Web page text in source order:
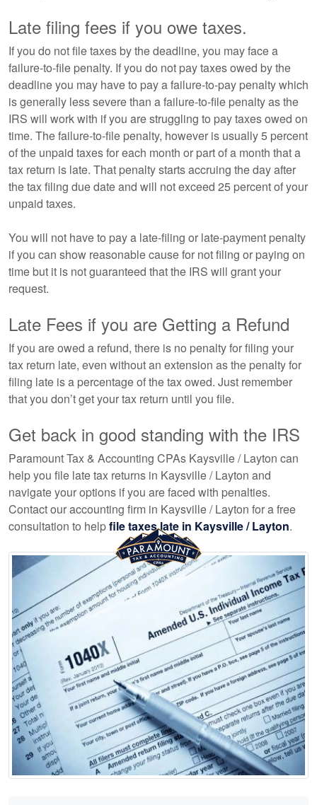
Late filing fees if you owe taxes.
If you do not file taxes by the deadline, you may face a
failure-to-file penalty. If you do not pay taxes owed by the
deadline you may have to pay a failure-to-pay penalty which
is generally less severe than a failure-to-file penalty as the
IRS will work with if you are struggling to pay taxes owed on
time. The failure-to-file penalty, however is usually 5 percent
of the unpaid taxes for each month or part of a month that a
tax return is late. That penalty starts accruing the day after
the tax filing due date and will not exceed 25 percent of your
unpaid taxes.
You will not have to pay a late-filing or late-payment penalty
if you can show reasonable cause for not filing or paying on
time but it is not guaranteed that the IRS will grant your
request.
Late Fees if you are Getting a Refund
If you are owed a refund, there is no penalty for filing your
tax return late, even without an extension as the penalty for
filing late is a percentage of the tax owed. Just remember
that you don’t get your tax return until you file.
Get back in good standing with the IRS
Paramount Tax & Accounting CPAs Kaysville / Layton can
help you file late tax returns in Kaysville / Layton and
navigate your options if you are faced with penalties.
Contact ouraccounting firm in Kaysville / Layton for a free
consultation to helpfile taxes late in Kaysville / Layton.